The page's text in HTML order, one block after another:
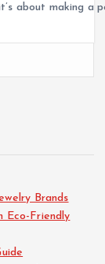
about making
Brands
Eco-Friendly